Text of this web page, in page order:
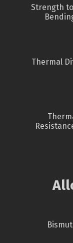
Strength
Thermal